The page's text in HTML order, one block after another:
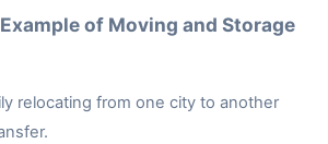
of Moving and Storage
relocating from one city to another